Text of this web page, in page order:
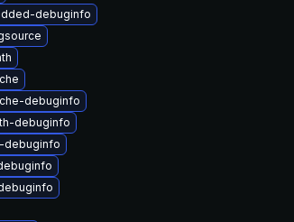
debuginfo
debuginfo
debuginfo
debuginfo